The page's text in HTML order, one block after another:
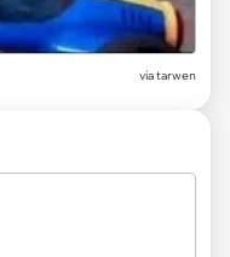
via tarwen